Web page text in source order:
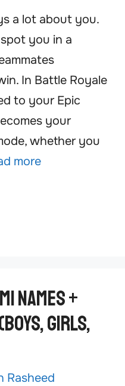
a lot about you.
you in a
In Battle Royale
to your Epic
your
whether you
more
Names +
Girls,
Rasheed